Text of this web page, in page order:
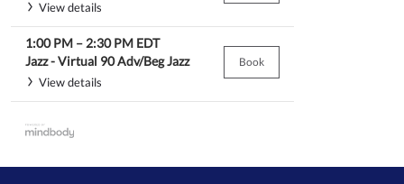
View details
1:00 PM – 2:30 PM EDT
Jazz -Virtual 90 Adv/Beg Jazz
View details
Book